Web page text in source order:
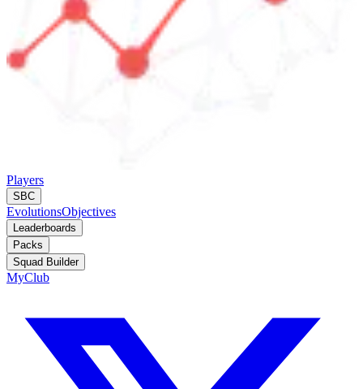
Players
SBC
EvolutionsObjectives
Leaderboards
Packs
Squad Builder
MyClub